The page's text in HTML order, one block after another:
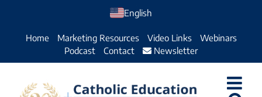
English
Home Marketing Resources Video Links
Webinars
Podcast
Contact Newsletter